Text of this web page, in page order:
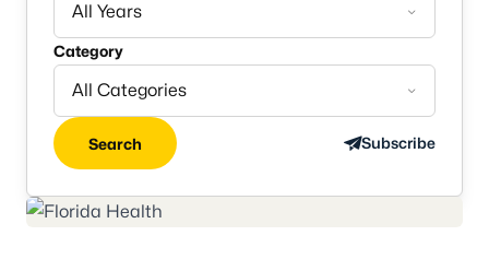
All Years
Category
All Categories
Search Subscribe